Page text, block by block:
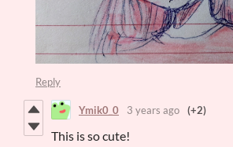
Reply
Ymik0_0 3 years ago (+2)
This is so cute!